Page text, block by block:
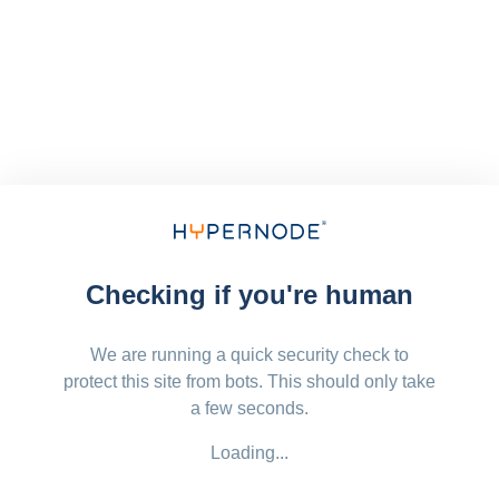
Checking if you're human
We are running a quick security check to
protect this site from bots. This should only take
a few seconds.
Loading...